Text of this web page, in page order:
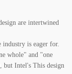
are intertwined
is eager for.
whole" and "one
Intel's This design